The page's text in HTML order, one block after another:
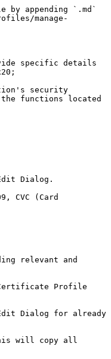
by appending `.md`
manage-
specific details
security
functions located
Dialog.
CVC (Card
relevant and
Certificate Profile
Dialog for already
will copy all